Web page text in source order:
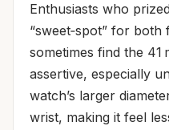
Enthusiasts who
“sweet‑spot” for
sometimes find the 41
assertive, especially
watch’s larger
wrist, making it feel